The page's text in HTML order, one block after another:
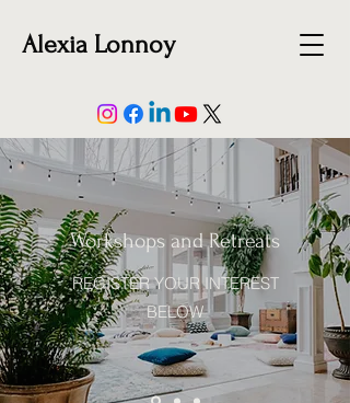
Alexia Lonnoy
Workshops and Retreats
REGISTER YOUR INTEREST
BELOW